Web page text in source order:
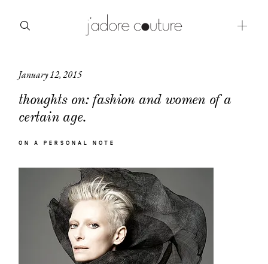
January 12, 2015
thoughts on: fashion and women of a
certain age.
ON A PERSONAL NOTE
about
categories